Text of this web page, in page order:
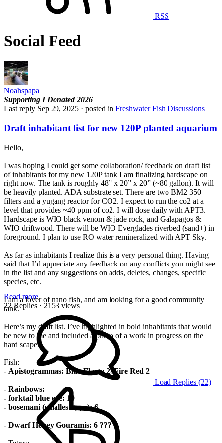
RSS
Social Feed
Noahspapa
Supporting I Donated 2026
Last reply Sep 29, 2025 · posted in Freshwater Fish Discussions
Draft inhabitant list for new 120P planted aquarium
Hello,
I was hoping I could get some collaboration/ feedback on draft list
of inhabitants for my new 120P tank I am finalizing hardscape on
right now. The tank is roughly 48” x 20” x 20” (~80 gallon). It will
be heavily planted. ADA substrate set. There are two BM2 350
filters and a yugang reactor for CO2. I expect to run the co2 at a
level that provides ~40 ppm of co2. I will dose daily with APT3.
Hardscape is WIO black venom & jade rock, and Galapagos &
WIO driftwood. There will be WIO Everglades riverbed (sand+) in
foreground. I plan to use RO water remineralized with APT Sky.
As far as inhabitants I realize this is a very personal thing. Having
said that I’d appreciate any feedback on any conflicts you might see
in the list and any suggestions on adds, deletes, changes, specific
species, etc.
I am a lover of nano fish, and am looking for a good community
tank.
Here’s my draft list. I’ve highlighted in bold inhabitants that would
be new to me and included a photo of a work in progress on the
hard scape.
Fish:
- Apistogrammas: Blue Flame 2, Fire Red 2
- Rainbows:
- forktail blue eye: 10
- bosemani (smallest type): 6
- Dwarf Honey Gouramis: 6 ???
Read more
22 Replies · 2153 views
Load Replies (22)